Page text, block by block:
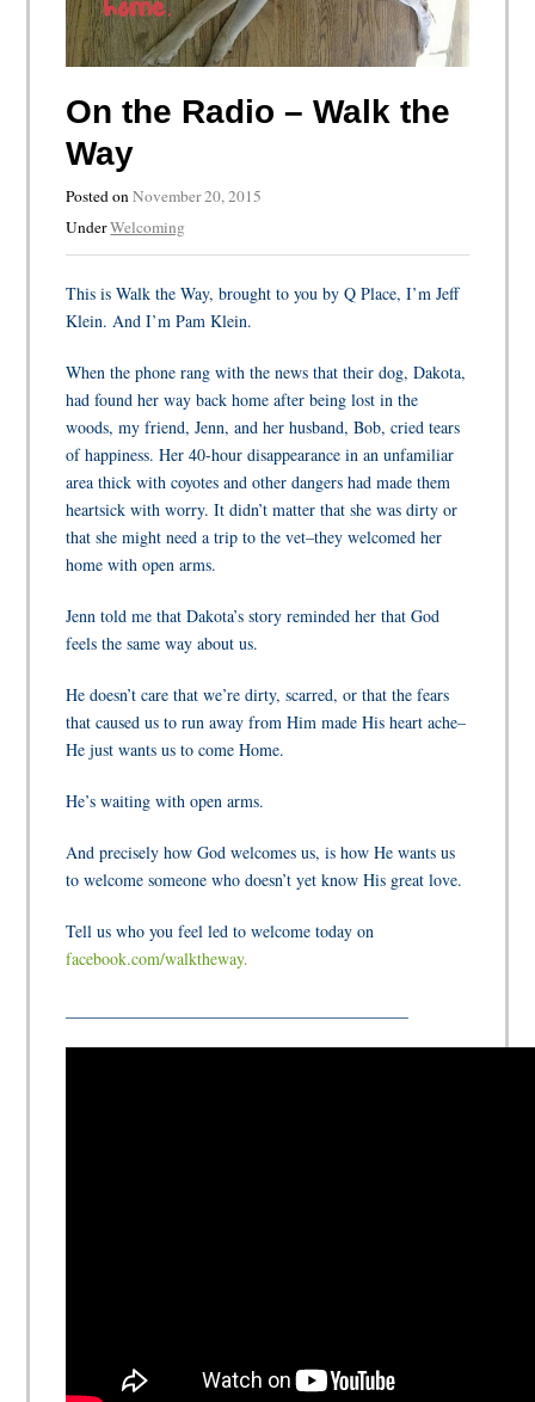
On the Radio – Walk the
Way
Posted onNovember 20, 2015
UnderWelcoming
This is Walk the Way, brought to you by Q Place, I’m Jeff
Klein. And I’m Pam Klein.
When the phone rang with the news that their dog, Dakota,
had found her way back home after being lost in the
woods, my friend, Jenn, and her husband, Bob, cried tears
of happiness. Her 40-hour disappearance in an unfamiliar
area thick with coyotes and other dangers had made them
heartsick with worry. It didn’t matter that she was dirty or
that she might need a trip to the vet–they welcomed her
home with open arms.
Jenn told me that Dakota’s story reminded her that God
feels the same way about us.
He doesn’t care that we’re dirty, scarred, or that the fears
that caused us to run away from Him made His heart ache–
He just wants us to come Home.
He’s waiting with open arms.
And precisely how God welcomes us, is how He wants us
to welcome someone who doesn’t yet know His great love.
Tell us who you feel led to welcome today on
facebook.com/walktheway.